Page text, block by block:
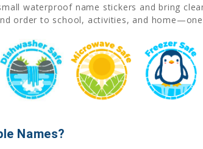
waterproof name stickers and bring
order to school, activities, and
Names?